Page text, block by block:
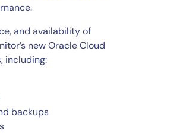
and availability of
new Oracle Cloud
including:
backups